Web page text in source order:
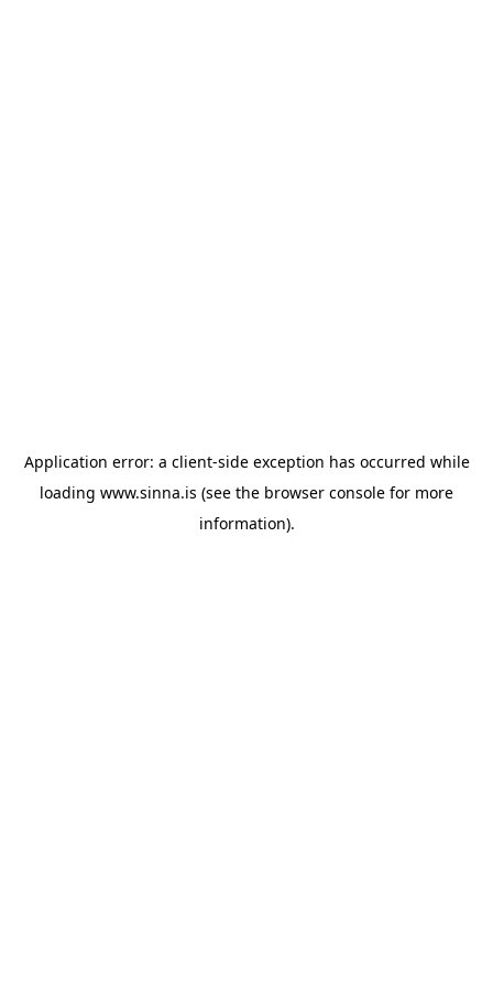
Application error: a client-side exception has occurred while
loading www.sinna.is (see the browser console for more
information).